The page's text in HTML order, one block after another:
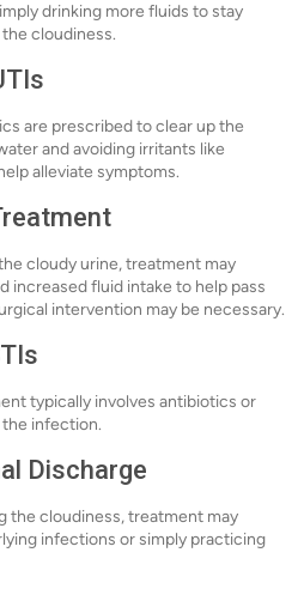
drinking more fluids to stay
cloudiness.
are prescribed to clear up the
and avoiding irritants like
alleviate symptoms.
cloudy urine, treatment may
increased fluid intake to help pass
intervention may be necessary.
typically involves antibiotics or
infection.
Discharge
the cloudiness, treatment may
infections or simply practicing